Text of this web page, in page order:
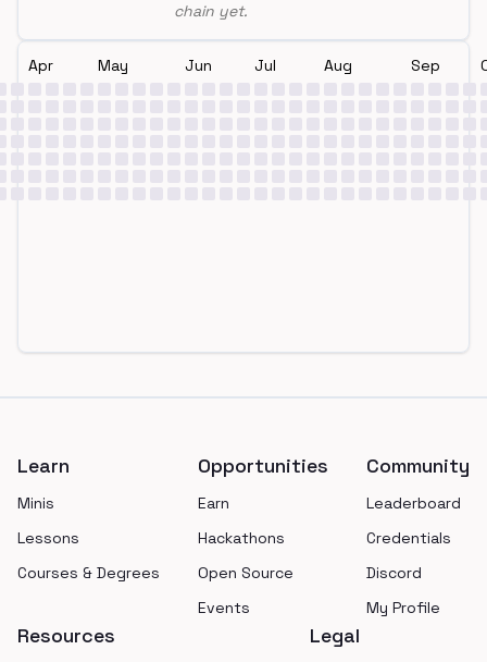
chain yet.
Apr May Jun Jul Aug Sep
Learn
Minis
Lessons
Courses & Degrees
Opportunities
Earn
Hackathons
Open Source
Events
Community
Leaderboard
Credentials
Discord
My Profile
Resources Legal